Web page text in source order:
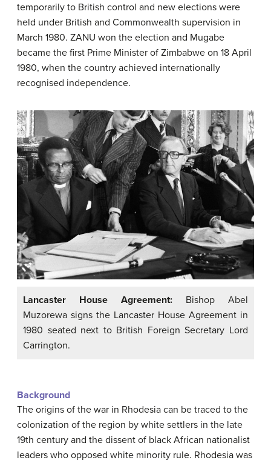
temporarily to British control and new elections were
held under British and Commonwealth supervision in
March 1980. ZANU won the election and Mugabe
became the first Prime Minister of Zimbabwe on 18 April
1980, when the country achieved internationally
recognised independence.
Lancaster House Agreement: Bishop Abel
Muzorewa signs the Lancaster House Agreement in
1980 seated next to British Foreign Secretary Lord
Carrington.
Background
The origins of the war in Rhodesia can be traced to the
colonization of the region by white settlers in the late
19th century and the dissent of black African nationalist
leaders who opposed white minority rule. Rhodesia was